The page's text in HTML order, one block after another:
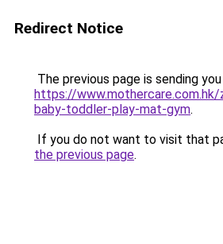
Redirect Notice
The previous page is sending
https://
baby-toddler-play-mat-gym.
If you do not want to visit that
the previous page.